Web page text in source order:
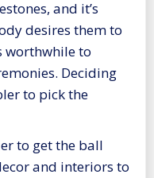
and it’s
desires them to
worthwhile to
Deciding
to pick the
to get the ball
and interiors to